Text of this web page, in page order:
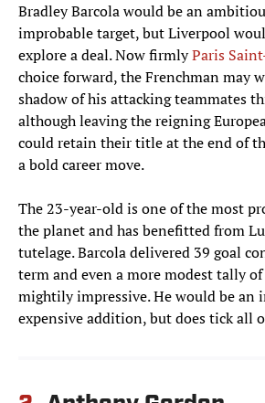
Bradley Barcola would be an
improbable target, but Liverpool
explore a deal. Now firmlyParis
choice forward, the Frenchman may
shadow of his attacking teammates
although leaving the reigning
could retain their title at the end of
a bold career move.
The 23-year-old is one of the most
the planet and has benefitted from
tutelage. Barcola delivered 39 goal
term and even a more modest tally
mightily impressive. He would be an
expensive addition, but does tick all